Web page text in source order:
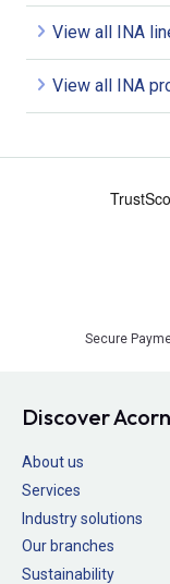
View all INA
View all INA
Secure
Discover Acorn
About us
Services
Industry solutions
Our branches
Sustainability